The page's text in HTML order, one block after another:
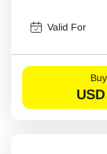
Valid For
USD